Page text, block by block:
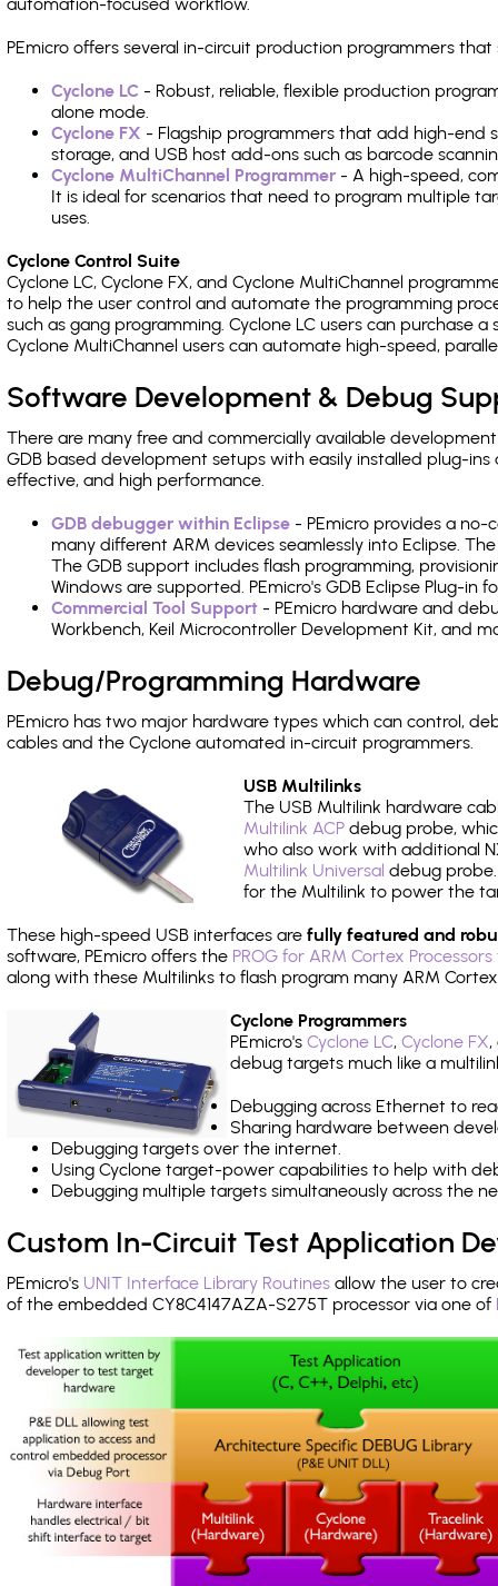
PEmicro offers several in-circuit production programmers
Cyclone LC - Robust, reliable, flexible production
alone mode.
Cyclone FX - Flagship programmers that add high-end
storage, and USB host add-ons such as barcode
Cyclone MultiChannel Programmer - A high-speed,
It is ideal for scenarios that need to program multiple
uses.
Cyclone Control Suite
Cyclone LC, Cyclone FX, and Cyclone MultiChannel
to help the user control and automate the programming
such as gang programming. Cyclone LC users can purchase
Cyclone MultiChannel users can automate high-speed,
Software Development & Debug
There are many free and commercially available
GDB based development setups with easily installed plug-
effective, and high performance.
GDB debugger within Eclipse - PEmicro provides a
many different ARM devices seamlessly into Eclipse.
The GDB support includes flash programming,
Windows are supported. PEmicro's GDB Eclipse Plug-in
Commercial Tool Support - PEmicro hardware and
Workbench, Keil Microcontroller Development Kit, and
Debug/Programming Hardware
PEmicro has two major hardware types which can control,
cables and the Cyclone automated in-circuit programmers.
USB Multilinks
The USB Multilink hardware
Multilink ACP debug probe,
who also work with additional
Multilink Universal debug
for the Multilink to power the
These high-speed USB interfaces are fully featured and
software, PEmicro offers the PROG for ARM Cortex
along with these Multilinks to flash program many ARM
Cyclone Programmers
PEmicro's Cyclone LC, Cyclone FX,
debug targets much like a
Debugging across Ethernet to
Sharing hardware between
Debugging targets over the internet.
Using Cyclone target-power capabilities to help with
Debugging multiple targets simultaneously across the
Custom In-Circuit Test Application
PEmicro's UNIT Interface Library Routines allow the user to
of the embedded CY8C4147AZA-S275T processor via one of